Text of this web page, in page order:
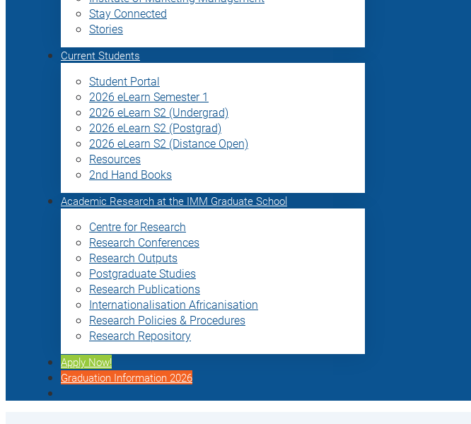
Stay Connected
Stories
Current Students
Student Portal
2026 eLearn Semester 1
2026 eLearn S2 (Undergrad)
2026 eLearn S2 (Postgrad)
2026 eLearn S2 (Distance Open)
Resources
2nd Hand Books
Academic Research at the IMM Graduate School
Centre for Research
Research Conferences
Research Outputs
Postgraduate Studies
Research Publications
Internationalisation Africanisation
Research Policies & Procedures
Research Repository
Apply Now!
Graduation Information 2026